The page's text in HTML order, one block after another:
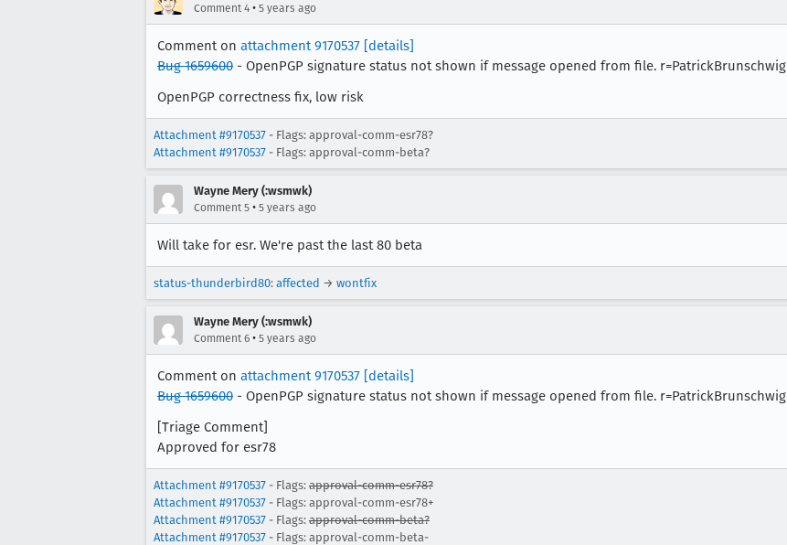
Comment 4 • 5 years ago
Comment on attachment 9170537 [details]
Bug 1659600 - OpenPGP signature status not shown if message opened from file. r=PatrickBrunschwig
OpenPGP correctness fix, low risk
Attachment #9170537 - Flags: approval-comm-esr78?
Attachment #9170537 - Flags: approval-comm-beta?
Wayne Mery (:wsmwk)
Comment 5 • 5 years ago
Will take for esr. We're past the last 80 beta
status-thunderbird80: affected → wontfix
Wayne Mery (:wsmwk)
Comment 6 • 5 years ago
Comment on attachment 9170537 [details]
Bug 1659600 - OpenPGP signature status not shown if message opened from file. r=PatrickBrunschwig
[Triage Comment]
Approved for esr78
Attachment #9170537 - Flags: approval-comm-esr78?
Attachment #9170537 - Flags: approval-comm-esr78+
Attachment #9170537 - Flags: approval-comm-beta?
Attachment #9170537 - Flags: approval-comm-beta-